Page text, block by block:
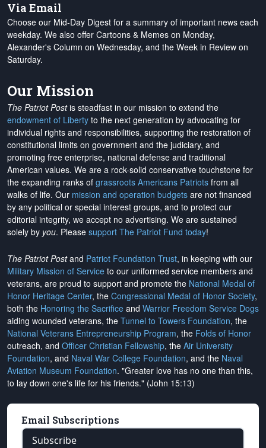
Via Email
Choose our Mid-Day Digest for a summary of important news each
weekday. We also offer Cartoons & Memes on Monday,
Alexander's Column on Wednesday, and the Week in Review on
Saturday.
Our Mission
The Patriot Postis steadfast in our mission to extend the
endowment of Liberty to the next generation by advocating for
individual rights and responsibilities, supporting the restoration of
constitutional limits on government and the judiciary, and
promoting free enterprise, national defense and traditional
American values. We are a rock-solid conservative touchstone for
the expanding ranks of grassroots Americans Patriots from all
walks of life. Our mission and operation budgets are not financed
by any political or special interest groups, and to protect our
editorial integrity, we accept no advertising. We are sustained
solely by you. Please support The Patriot Fund today!
The Patriot Postand Patriot Foundation Trust, in keeping with our
Military Mission of Service to our uniformed service members and
veterans, are proud to support and promote the National Medal of
Honor Heritage Center, the Congressional Medal of Honor Society,
both the Honoring the Sacrifice and Warrior Freedom Service Dogs
aiding wounded veterans, the Tunnel to Towers Foundation, the
National Veterans Entrepreneurship Program, the Folds of Honor
outreach, and Officer Christian Fellowship, the Air University
Foundation, and Naval War College Foundation, and the Naval
Aviation Museum Foundation. "Greater love has no one than this,
to lay down one's life for his friends." (John 15:13)
Email Subscriptions
Subscribe